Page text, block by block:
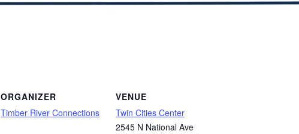
ORGANIZER
Timber River Connections
VENUE
Twin Cities Center
2545 N National Ave